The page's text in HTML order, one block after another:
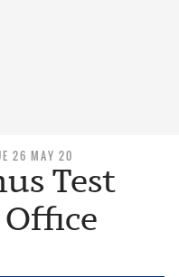
26 MAY 20
Test